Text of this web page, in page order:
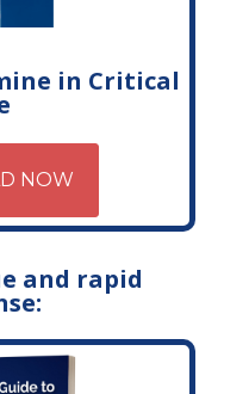
in Critical
NOW
and rapid